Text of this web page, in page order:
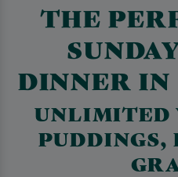
THE
DINNER
UNLIMITED
PUDDINGS,